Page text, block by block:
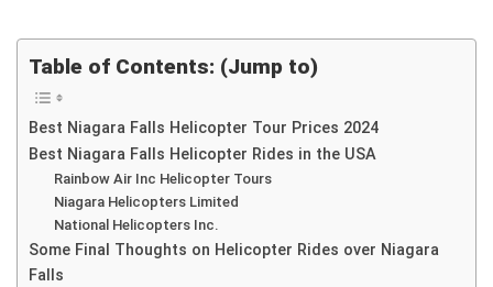
Table of Contents: (Jump to)
Best Niagara Falls Helicopter Tour Prices 2024
Best Niagara Falls Helicopter Rides in the USA
Rainbow Air Inc Helicopter Tours
Niagara Helicopters Limited
National Helicopters Inc.
Some Final Thoughts on Helicopter Rides over Niagara
Falls